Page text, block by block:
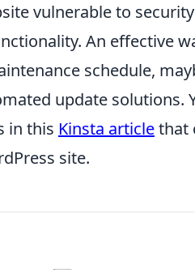
vulnerable to
An effective
schedule,
update solutions.
in this Kinsta articlethat
site.